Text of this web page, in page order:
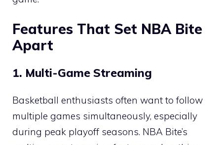
Features That Set NBA Bite
Apart
1. Multi-Game Streaming
Basketball enthusiasts often want to follow
multiple games simultaneously, especially
during peak playoff seasons. NBA Bite’s